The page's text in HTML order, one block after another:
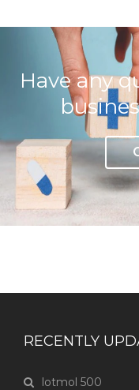
Have any
RECENTLY
lotmol 500